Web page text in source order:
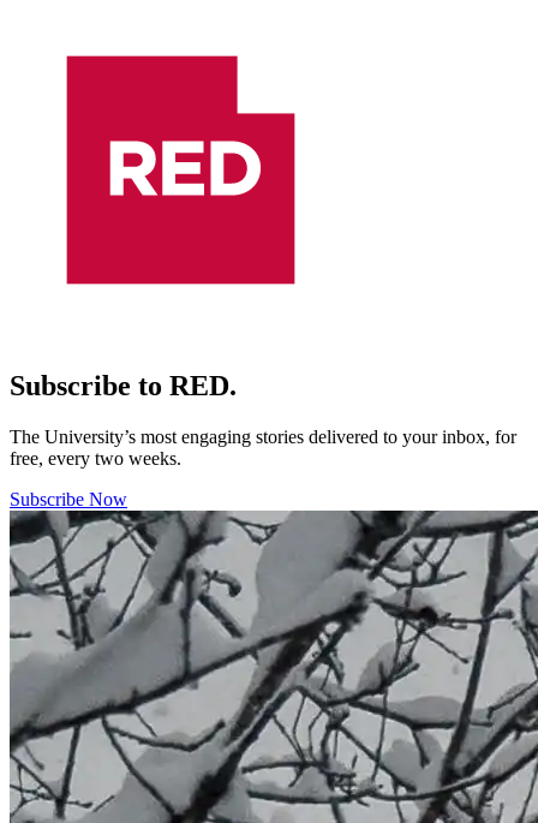
Subscribe to RED.
The University’s most engaging stories delivered to your inbox, for
free, every two weeks.
Subscribe Now